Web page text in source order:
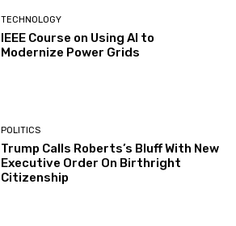
TECHNOLOGY
IEEE Course on Using AI to
Modernize Power Grids
POLITICS
Trump Calls Roberts’s Bluff With New
Executive Order On Birthright
Citizenship